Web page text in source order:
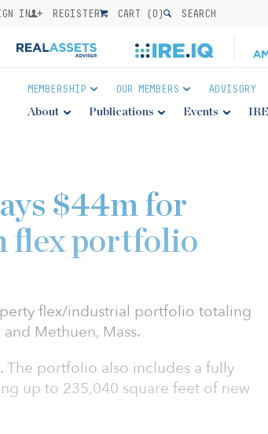
IN REGISTER CART (0) SEARCH
MEMBERSHIP OUR MEMBERS ADVISORY
About Publications Events
$44m for
flex portfolio
flex/industrial portfolio totaling
Methuen, Mass.
The portfolio also includes a fully
up to 235,040 square feet of new